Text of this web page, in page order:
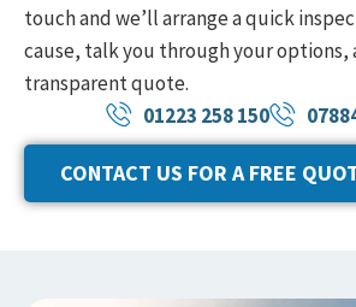
touch and we’ll arrange a quick
cause, talk you through your options,
transparent quote.
01223 258 150
CONTACT US FOR A FREE